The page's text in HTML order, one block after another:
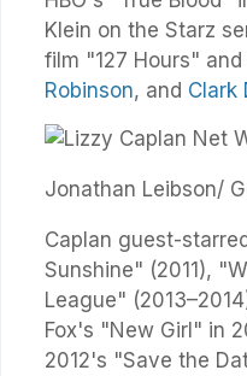
Klein on the Starz
film "127 Hours"
Robinson, and Clark
Jonathan Leibson/
Caplan guest-
Sunshine" (2011),
League"
Fox's "New Girl" in
2012's "Save the